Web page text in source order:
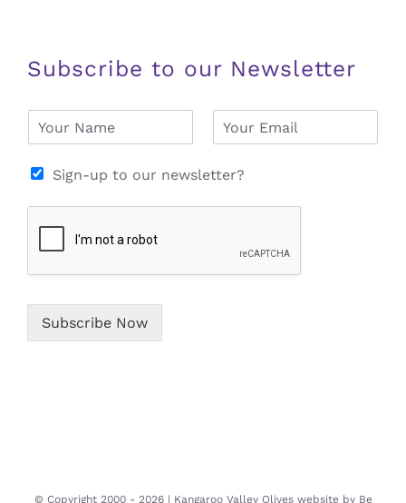
Subscribe to our Newsletter
e
i
*
Sign-up to our newsletter?
Subscribe Now
© Copyright 2000 - 2026 | Kangaroo Valley Olives website by Be